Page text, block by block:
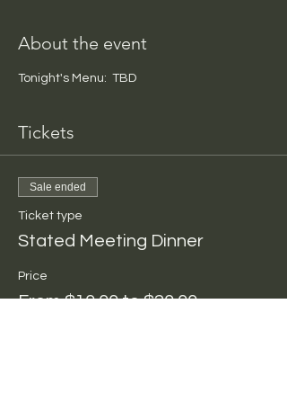
About the event
Tonight's Menu:  TBD
Tickets
Sale ended
Ticket type
Stated Meeting Dinner
Price
From $10.00 to $20.00